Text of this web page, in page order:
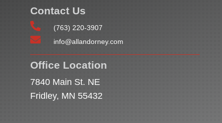
Contact Us
 (763) 220-3907
 info@allandorney.com
Office Location
7840 Main St. NE
Fridley, MN 55432